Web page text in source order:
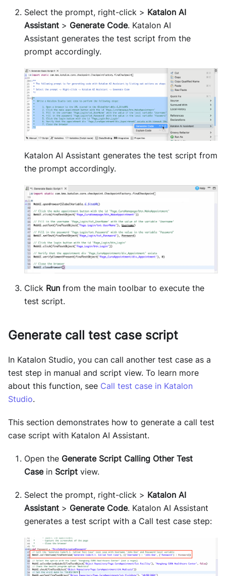
Select the prompt, right-click > Katalon AI
Assistant > Generate Code. Katalon AI
Assistant generates the test script from the
prompt accordingly.
Katalon AI Assistant generates the test script from
the prompt accordingly.
Click Run from the main toolbar to execute the
test script.
Generate call test case script
In Katalon Studio, you can call another test case as a
test step in manual and script view. To learn more
about this function, see Call test case in Katalon
Studio.
This section demonstrates how to generate a call test
case script with Katalon AI Assistant.
Open the Generate Script Calling Other Test
Casein Script view.
Select the prompt, right-click > Katalon AI
Assistant > Generate Code. Katalon AI Assistant
generates a test script with a Call test case step: